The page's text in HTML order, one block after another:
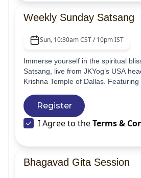
Weekly Sunday Satsang
Sun, 10:30am CST / 10pm IST
Immerse yourself in the spiritual
Satsang, live from JKYog’s USA
Krishna Temple of Dallas. Featuring
edifying lectures, together with the
melodious kirtans of Jagadguru
Maharaj, your divine experience
Register
I Agree to theTerms &
Bhagavad Gita Session